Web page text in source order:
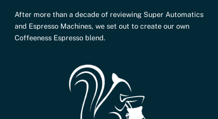
After more than a decade of reviewing Super Automatics
and Espresso Machines, we set out to create our own
Coffeeness Espresso blend.